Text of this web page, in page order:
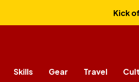
Kick
Skills Gear Travel